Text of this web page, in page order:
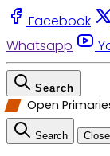
Facebook
Whatsapp
Search
Open
Search Close